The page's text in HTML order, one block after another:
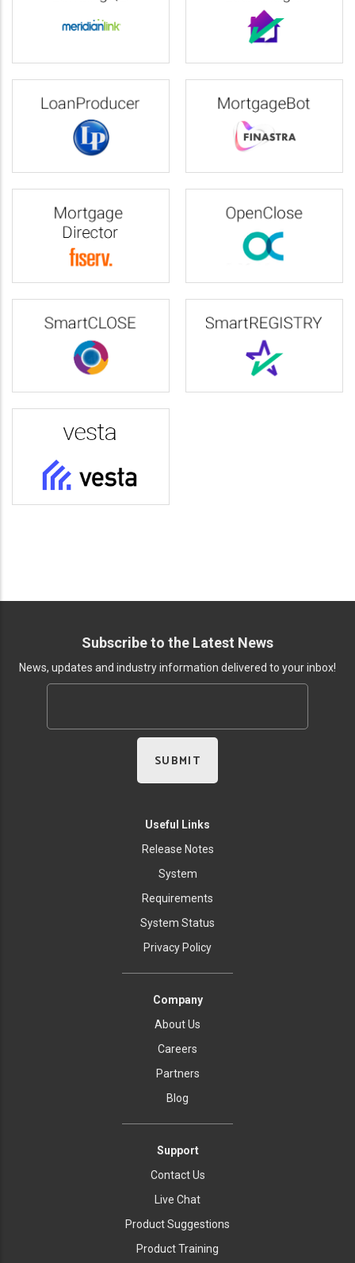
Subscribe to the Latest News
News, updates and industry information delivered to your inbox!
Useful Links
Release Notes
System
Requirements
System Status
Privacy Policy
Company
About Us
Careers
Partners
Blog
Support
Contact Us
Live Chat
Product Suggestions
Product Training